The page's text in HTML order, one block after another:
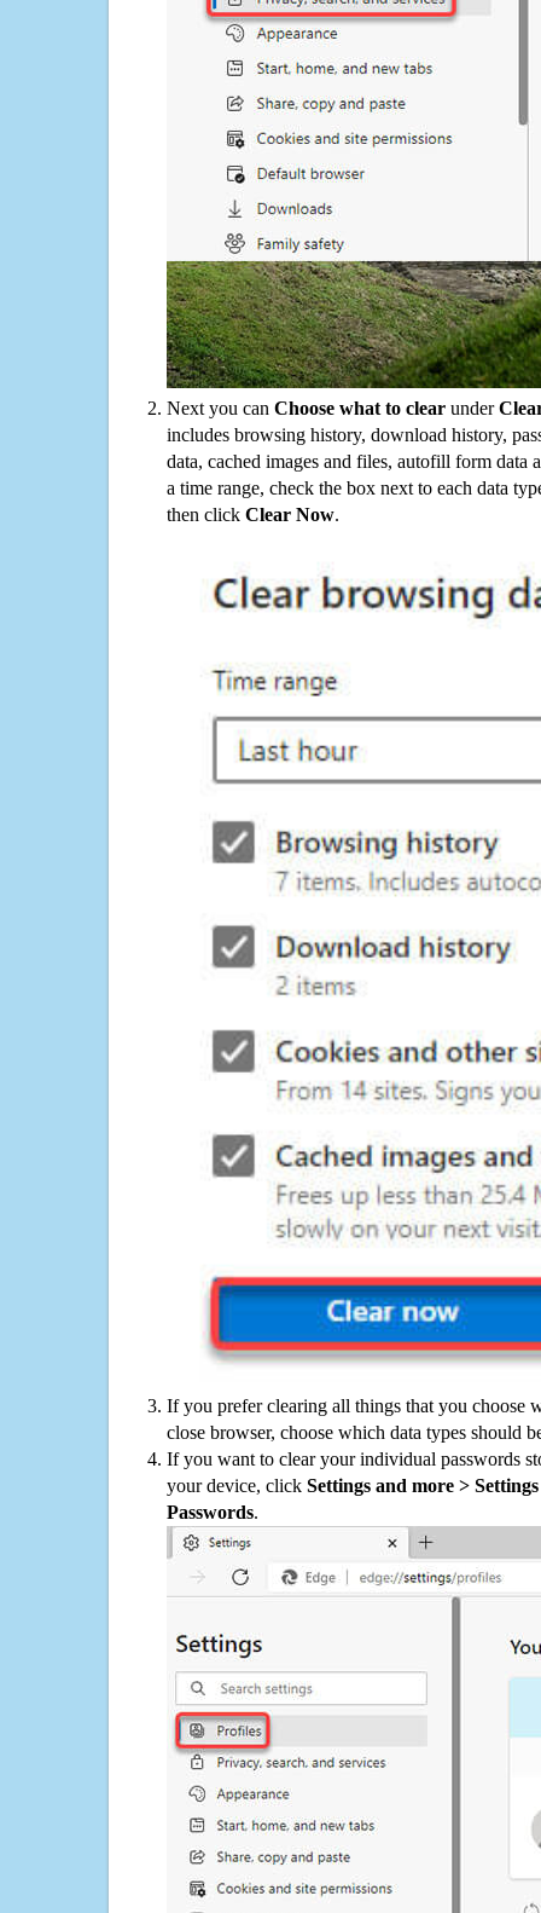
Next you can Choose what to clear under
includes browsing history, download history,
data, cached images and files, autofill form data
a time range, check the box next to each data
then click Clear Now.
If you prefer clearing all things that you choose
close browser, choose which data types should
If you want to clear your individual passwords
your device, click Settings and more >
Passwords.